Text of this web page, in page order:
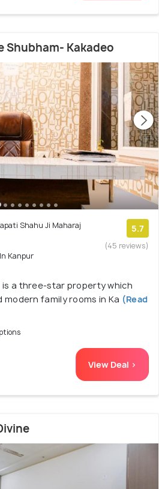
Shubham- Kakadeo
Shahu Ji Maharaj
Kanpur
5.7
(45 reviews)
is a three-star property which
family rooms in Ka (Read
View Deal >